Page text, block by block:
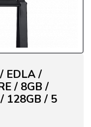
EDLA /
/ 8GB /
128GB / 5